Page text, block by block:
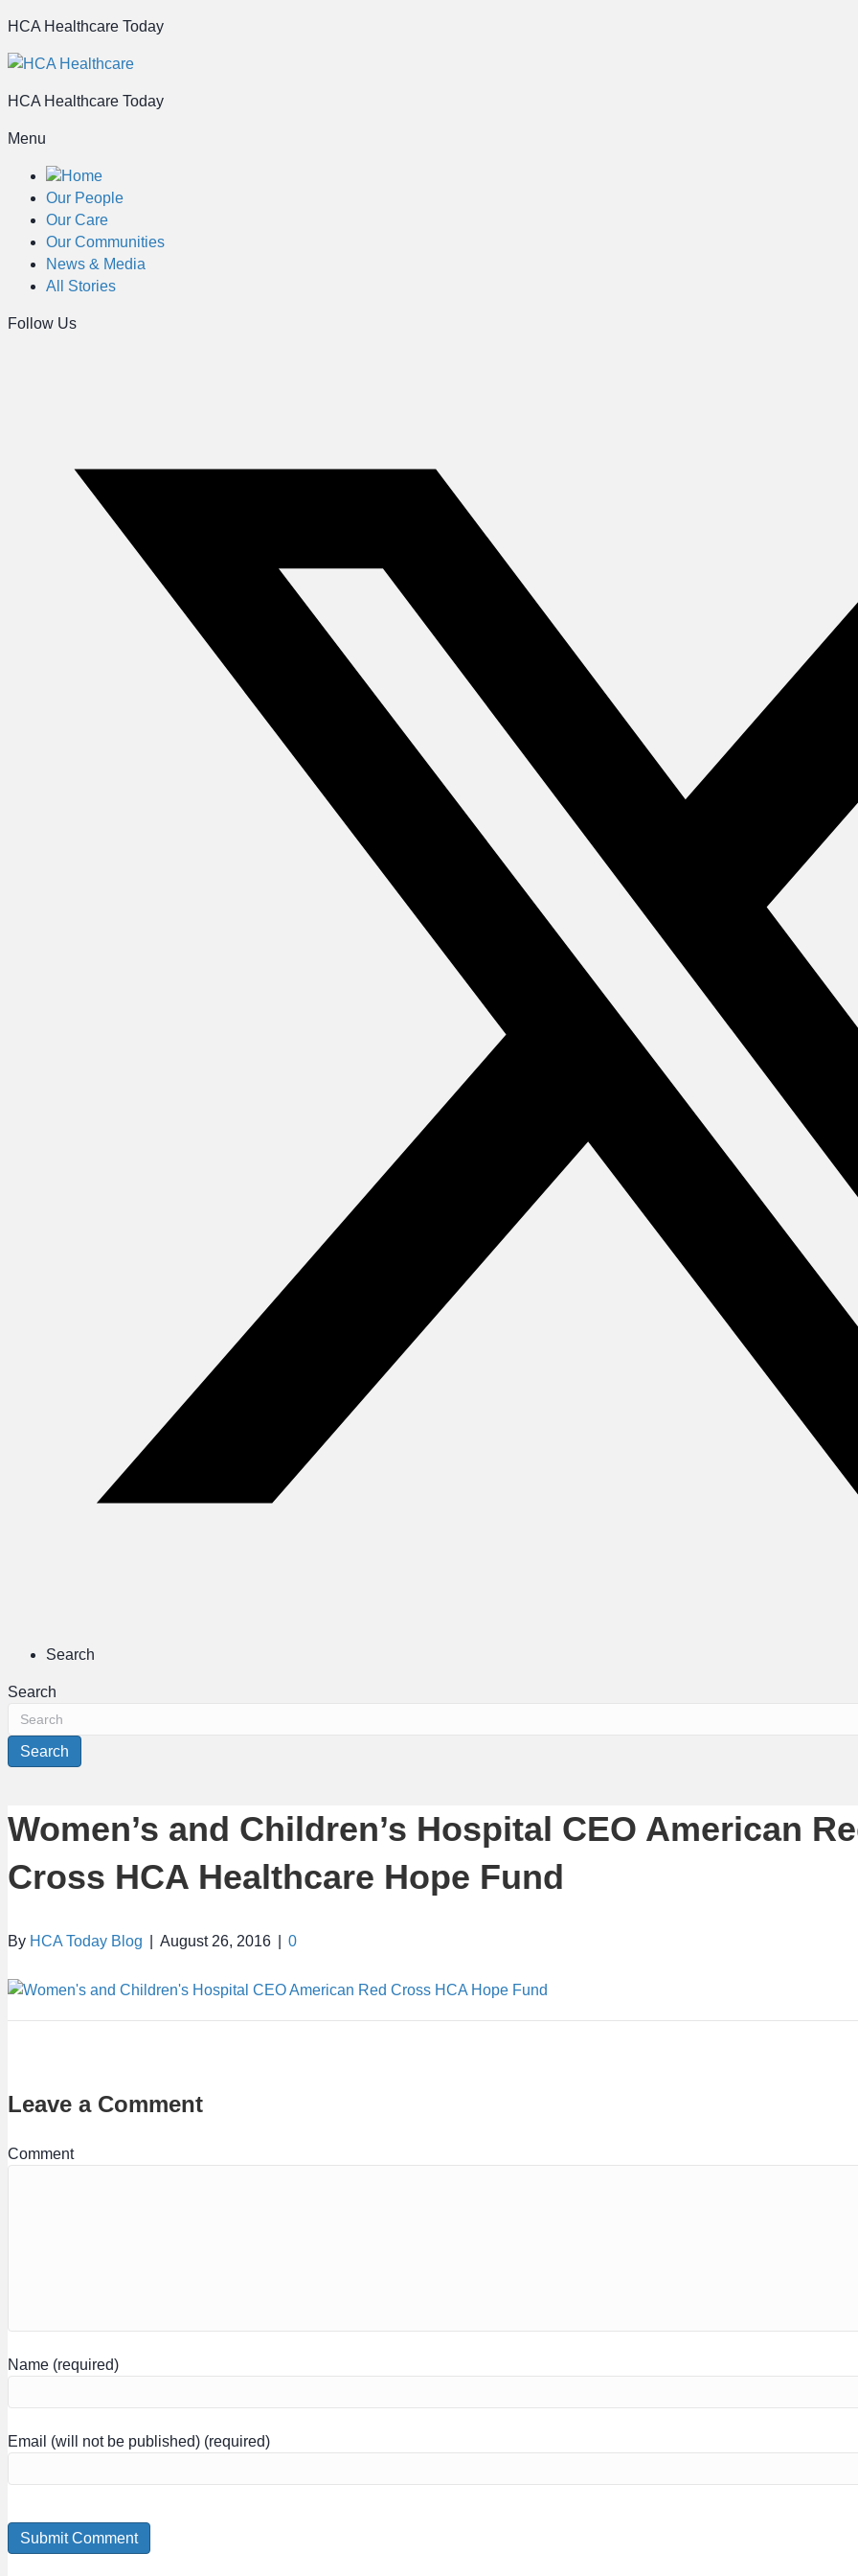
HCA Healthcare Today
HCA Healthcare Today
Menu
Home
Our People
Our Care
Our Communities
News & Media
All Stories
Follow Us
Search
Search
Search
Women’s and Children’s Hospital CEO American
Cross HCA Healthcare Hope Fund
By HCA Today Blog August 26, 2016 0
Leave a Comment
Comment
Name (required)
Email (will not be published) (required)